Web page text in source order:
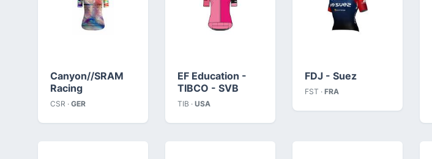
Canyon//SRAM
Racing
CSR · GER
EF Education -
TIBCO - SVB
TIB · USA
FDJ - Suez
FST · FRA